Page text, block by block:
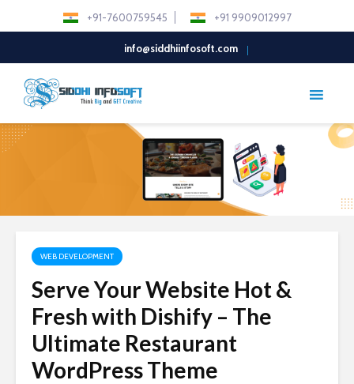
+91-7600759545 +91 9909012997
info@siddhiinfosoft.com
WEB DEVELOPMENT
Serve Your Website Hot &
Fresh with Dishify – The
Ultimate Restaurant
WordPress Theme